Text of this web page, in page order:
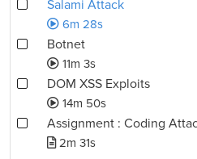
Salami Attack
6m 28s
Botnet
11m 3s
DOM XSS Exploits
14m 50s
Assignment : Coding
2m 31s